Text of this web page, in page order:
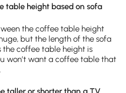
table height based on sofa
the coffee table height
but the length of the sofa
the coffee table height is
won’t want a coffee table that